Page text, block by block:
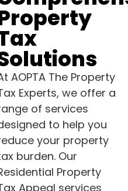
AOPTA The Property
Experts, we offer a
of services
to help you
your property
burden. Our
Property
Appeal services